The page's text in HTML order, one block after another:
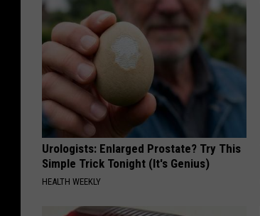
Urologists: Enlarged Prostate? Try This
Simple Trick Tonight (It's Genius)
HEALTH WEEKLY